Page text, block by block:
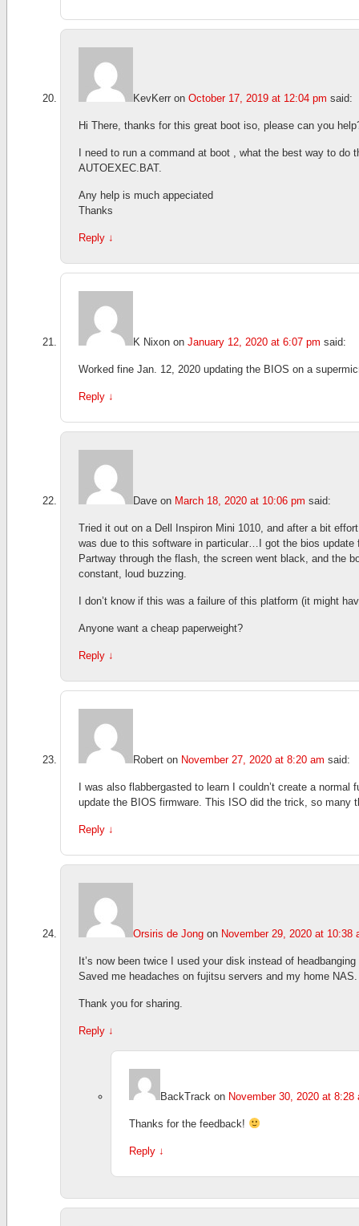
KevKerr on October 17, 2019 at 12:04 pm said:
Hi There, thanks for this great boot iso, please can you
I need to run a command at boot , what the best way to
AUTOEXEC.BAT.
Any help is much appeciated
Thanks
Reply ↓
K Nixon on January 12, 2020 at 6:07 pm said:
Worked fine Jan. 12, 2020 updating the BIOS on a
Reply ↓
Dave on March 18, 2020 at 10:06 pm said:
Tried it out on a Dell Inspiron Mini 1010, and after a bit
was due to this software in particular…I got the bios
Partway through the flash, the screen went black, and the
constant, loud buzzing.
I don’t know if this was a failure of this platform (it might
Anyone want a cheap paperweight?
Reply ↓
Robert on November 27, 2020 at 8:20 am said:
I was also flabbergasted to learn I couldn’t create a
update the BIOS firmware. This ISO did the trick, so many
Reply ↓
Orsiris de Jong on November 29, 2020 at 10:38
It’s now been twice I used your disk instead of
Saved me headaches on fujitsu servers and my home NAS.
Thank you for sharing.
Reply ↓
BackTrack on November 30, 2020 at 8:28
Thanks for the feedback!
Reply ↓